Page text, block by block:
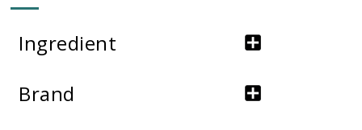
Ingredient
Brand